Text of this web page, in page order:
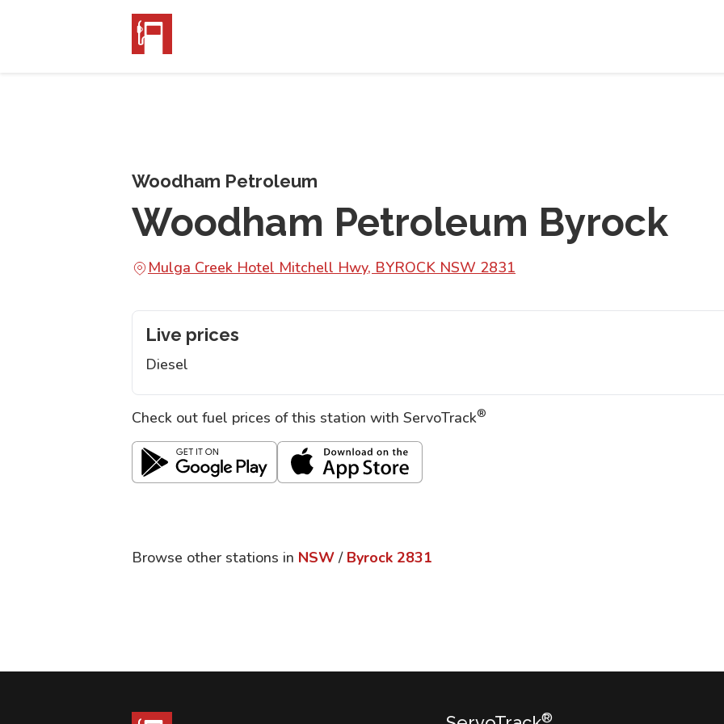
Woodham Petroleum
Woodham Petroleum Byrock
Mulga Creek Hotel Mitchell Hwy, BYROCK NSW 2831
Live prices
Diesel
Check out fuel prices of this station with ServoTrack®
Browse other stations in NSW / Byrock 2831
®